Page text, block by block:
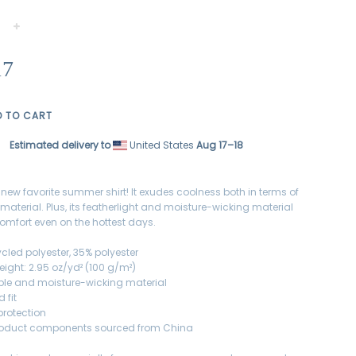
TO CART
Estimated delivery to United States Aug 17⁠–18
new favorite summer shirt! It exudes coolness both in terms of
Plus, its featherlight and moisture-wicking material
even on the hottest days.
polyester, 35% polyester
2.95 oz/yd² (100 g/m²)
and moisture-wicking material
fit
components sourced from China